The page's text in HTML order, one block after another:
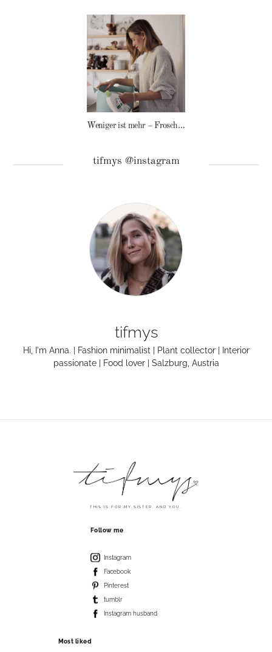
Weniger ist mehr – Frosch Baby Waschmittel
tifmys @instagram
tifmys
Hi, I'm Anna. | Fashion minimalist | Plant collector | Interior
passionate | Food lover | Salzburg, Austria
THIS IS FOR MY SISTER. AND YOU.
Follow me
Instagram
Facebook
Pinterest
tumblr
Instagram husband
Most liked